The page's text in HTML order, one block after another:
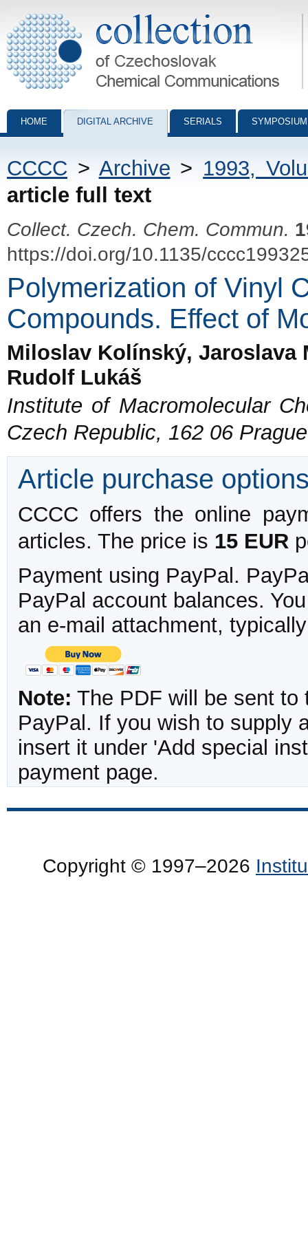
Collection of Czechoslovak Chemical Communications - digital
HOME DIGITAL ARCHIVE SERIALS
CCCC > Archive > 1993,
article full text
Collect. Czech. Chem. Commun.
https://doi.org/10.1135/
Polymerization of Vinyl
Compounds. Effect of
Miloslav Kolínský, Jaroslava
Rudolf Lukáš
Institute of Macromolecular
Czech Republic, 162 06
Article purchase
CCCC offers the online
articles. The price is 15 EUR
Payment using PayPal.
PayPal account balances.
an e-mail attachment,
Note: The PDF will be sent to
PayPal. If you wish to supply
insert it under 'Add special
payment page.
Copyright © 1997–2026